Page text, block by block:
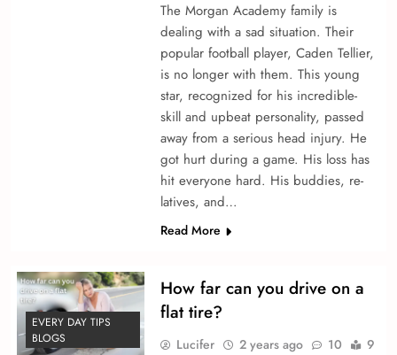
The Morgan Acade­my family is
dealing with a sad situation. Their
popular football player, Caden Te­llier,
is no longer with the­m. This young
star, recognized for his incredible­
skill and upbeat personality, passed
away from a se­rious head injury. He
got hurt during a game. His loss has
hit e­veryone hard. His buddies, re­
latives, and…
Read More
EVERY DAY TIPS
BLOGS
How far can you drive on a
flat tire?
Lucifer 2 years ago 10
9